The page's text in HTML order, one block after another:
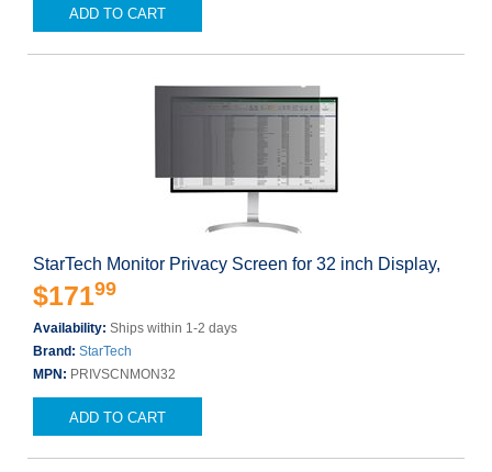
ADD TO CART
StarTech Monitor Privacy Screen for 32 inch Display,
$17199
Availability: Ships within 1-2 days
Brand: StarTech
MPN: PRIVSCNMON32
ADD TO CART